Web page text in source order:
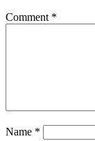
Comment *
Name *